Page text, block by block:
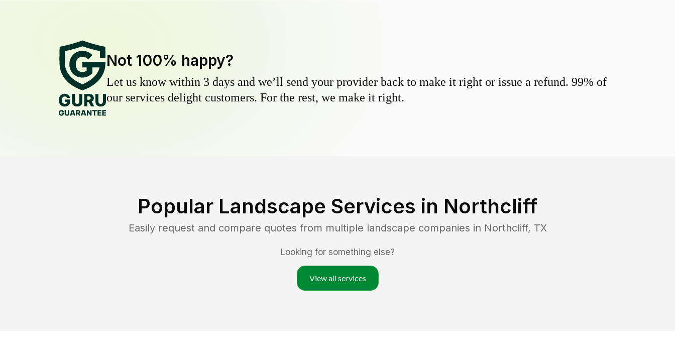
Not 100% happy?
Let us know within 3 days and we’ll send your provider back to make it right or issue a refund. 99% of
our services delight customers. For the rest, we make it right.
Popular Landscape Services in Northcliff
Easily request and compare quotes from multiple landscape companies in Northcliff, TX
Looking for something else?
View all services